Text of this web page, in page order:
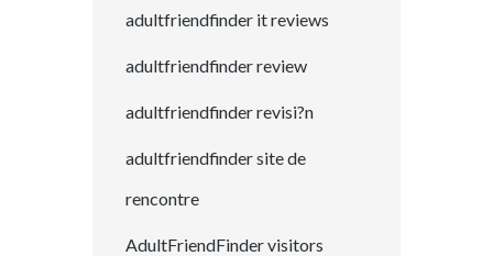
adultfriendfinder it reviews
adultfriendfinder review
adultfriendfinder revisi?n
adultfriendfinder site de
rencontre
AdultFriendFinder visitors